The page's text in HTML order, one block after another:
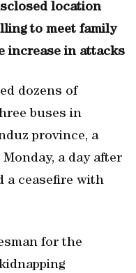
location
to meet family
increase in attacks
dozens of
buses in
province, a
a day after
a ceasefire with
for the